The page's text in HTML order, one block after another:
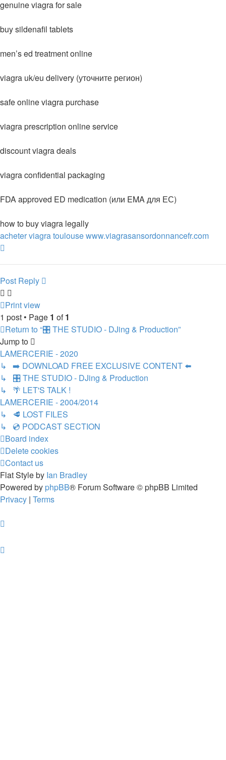
genuine viagra for sale
buy sildenafil tablets
men’s ed treatment online
viagra uk/eu delivery (уточните регион)
safe online viagra purchase
viagra prescription online service
discount viagra deals
viagra confidential packaging
FDA approved ED medication (или EMA для ЕС)
how to buy viagra legally
acheter viagra toulouse www.viagrasansordonnancefr.com
Post Reply
Print view
1 post • Page 1 of1
Return to “🎛️ THE STUDIO - DJing & Production”
Jump to
LAMERCERIE - 2020
↳ ➡️ DOWNLOAD FREE EXCLUSIVE CONTENT ⬅️
↳ 🎛️ THE STUDIO - DJing & Production
↳ 🌴 LET'S TALK !
LAMERCERIE - 2004/2014
↳ 🥩 LOST FILES
↳ 💿 PODCAST SECTION
Board index
Delete cookies
Contact us
Flat Style by Ian Bradley
Powered by phpBB® Forum Software © phpBB Limited
Privacy | Terms